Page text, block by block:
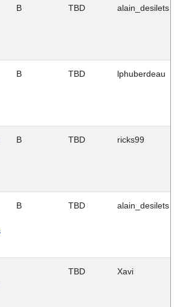
B TBD alain_desilets
B TBD lphuberdeau
B TBD ricks99
B TBD alain_desilets
TBD Xavi